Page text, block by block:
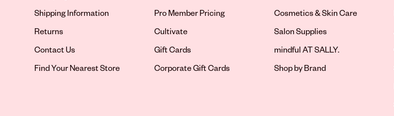
Shipping Information
Returns
Contact Us
Opens in new tab
Find Your Nearest Store
Pro Member Pricing
Cultivate
Gift Cards
Corporate Gift Cards
Cosmetics & Skin Care
Salon Supplies
mindful AT SALLY.
Shop by Brand